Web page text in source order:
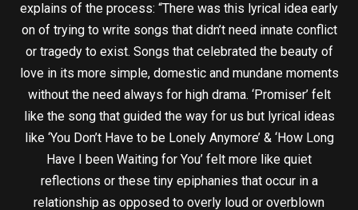
explains of the process: “There was this lyrical idea early
on of trying to write songs that didn’t need innate conflict
or tragedy to exist. Songs that celebrated the beauty of
love in its more simple, domestic and mundane moments
without the need always for high drama. ‘Promiser’ felt
like the song that guided the way for us but lyrical ideas
like ‘You Don’t Have to be Lonely Anymore’ & ‘How Long
Have I been Waiting for You’ felt more like quiet
reflections or these tiny epiphanies that occur in a
relationship as opposed to overly loud or overblown